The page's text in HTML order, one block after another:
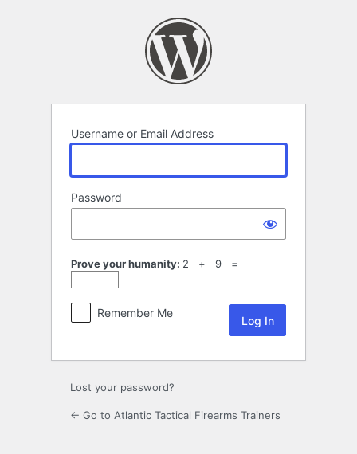
Username or Email Address
Password
Prove your humanity: 2 + 9 =
Remember Me
Lost your password?
← Go to Atlantic Tactical Firearms Trainers